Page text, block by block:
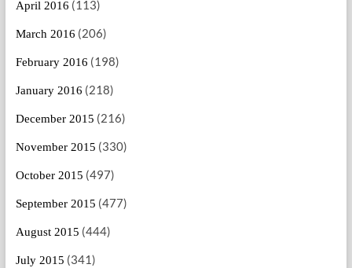
April 2016 (113)
March 2016 (206)
February 2016 (198)
January 2016 (218)
December 2015 (216)
November 2015 (330)
October 2015 (497)
September 2015 (477)
August 2015 (444)
July 2015 (341)